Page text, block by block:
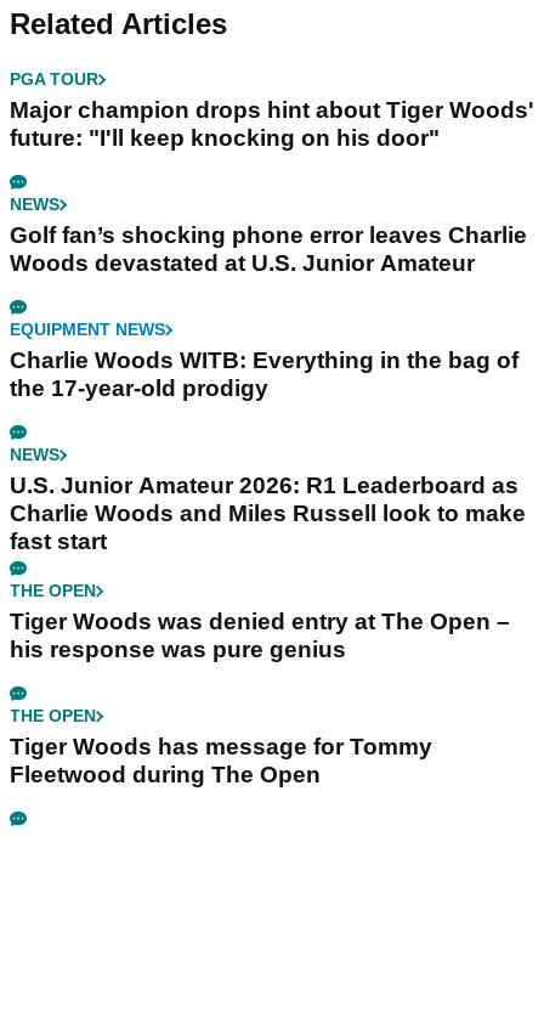
Related Articles
PGA TOUR
Major champion drops hint about Tiger Woods'
future: "I'll keep knocking on his door"
NEWS
Golf fan’s shocking phone error leaves Charlie
Woods devastated at U.S. Junior Amateur
EQUIPMENT NEWS
Charlie Woods WITB: Everything in the bag of
the 17-year-old prodigy
NEWS
U.S. Junior Amateur 2026: R1 Leaderboard as
Charlie Woods and Miles Russell look to make
fast start
THE OPEN
Tiger Woods was denied entry at The Open –
his response was pure genius
THE OPEN
Tiger Woods has message for Tommy
Fleetwood during The Open